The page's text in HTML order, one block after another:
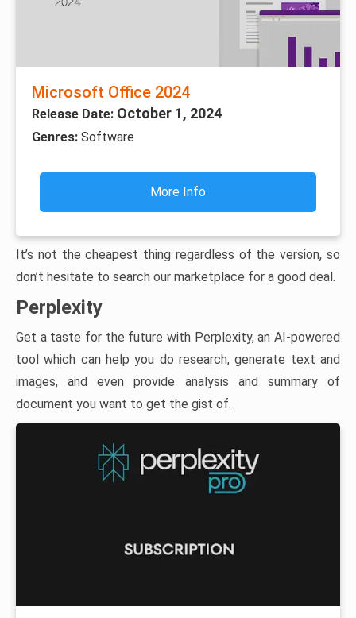
Microsoft Office 2024
Release Date: October 1, 2024
Genres: Software
More Info
It’s not the cheapest thing regardless of the version, so
don’t hesitate to search our marketplace for a good deal.
Perplexity
Get a taste for the future with Perplexity, an AI-powered
tool which can help you do research, generate text and
images, and even provide analysis and summary of
document you want to get the gist of.